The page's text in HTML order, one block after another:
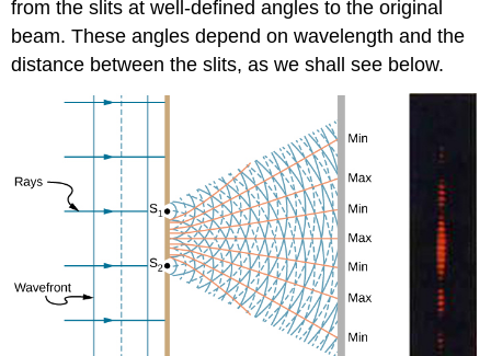
from the slits at well-defined angles to the original
beam. These angles depend on wavelength and the
distance between the slits, as we shall see below.